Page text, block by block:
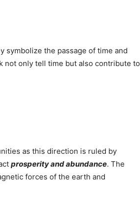
symbolize the passage of time and
not only tell time but also contribute to
as this direction is ruled by
prosperity and abundance. The
forces of the earth and